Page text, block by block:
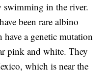
swimming in the river.
been rare albino
a genetic mutation
pink and white. They
which is near the